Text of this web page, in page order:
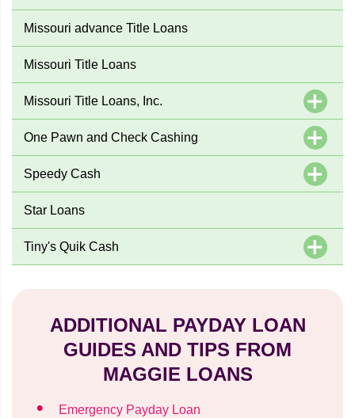
Missouri advance Title Loans
Missouri Title Loans
Missouri Title Loans, Inc.
One Pawn and Check Cashing
Speedy Cash
Star Loans
Tiny's Quik Cash
ADDITIONAL PAYDAY LOAN
GUIDES AND TIPS FROM
MAGGIE LOANS
Emergency Payday Loan